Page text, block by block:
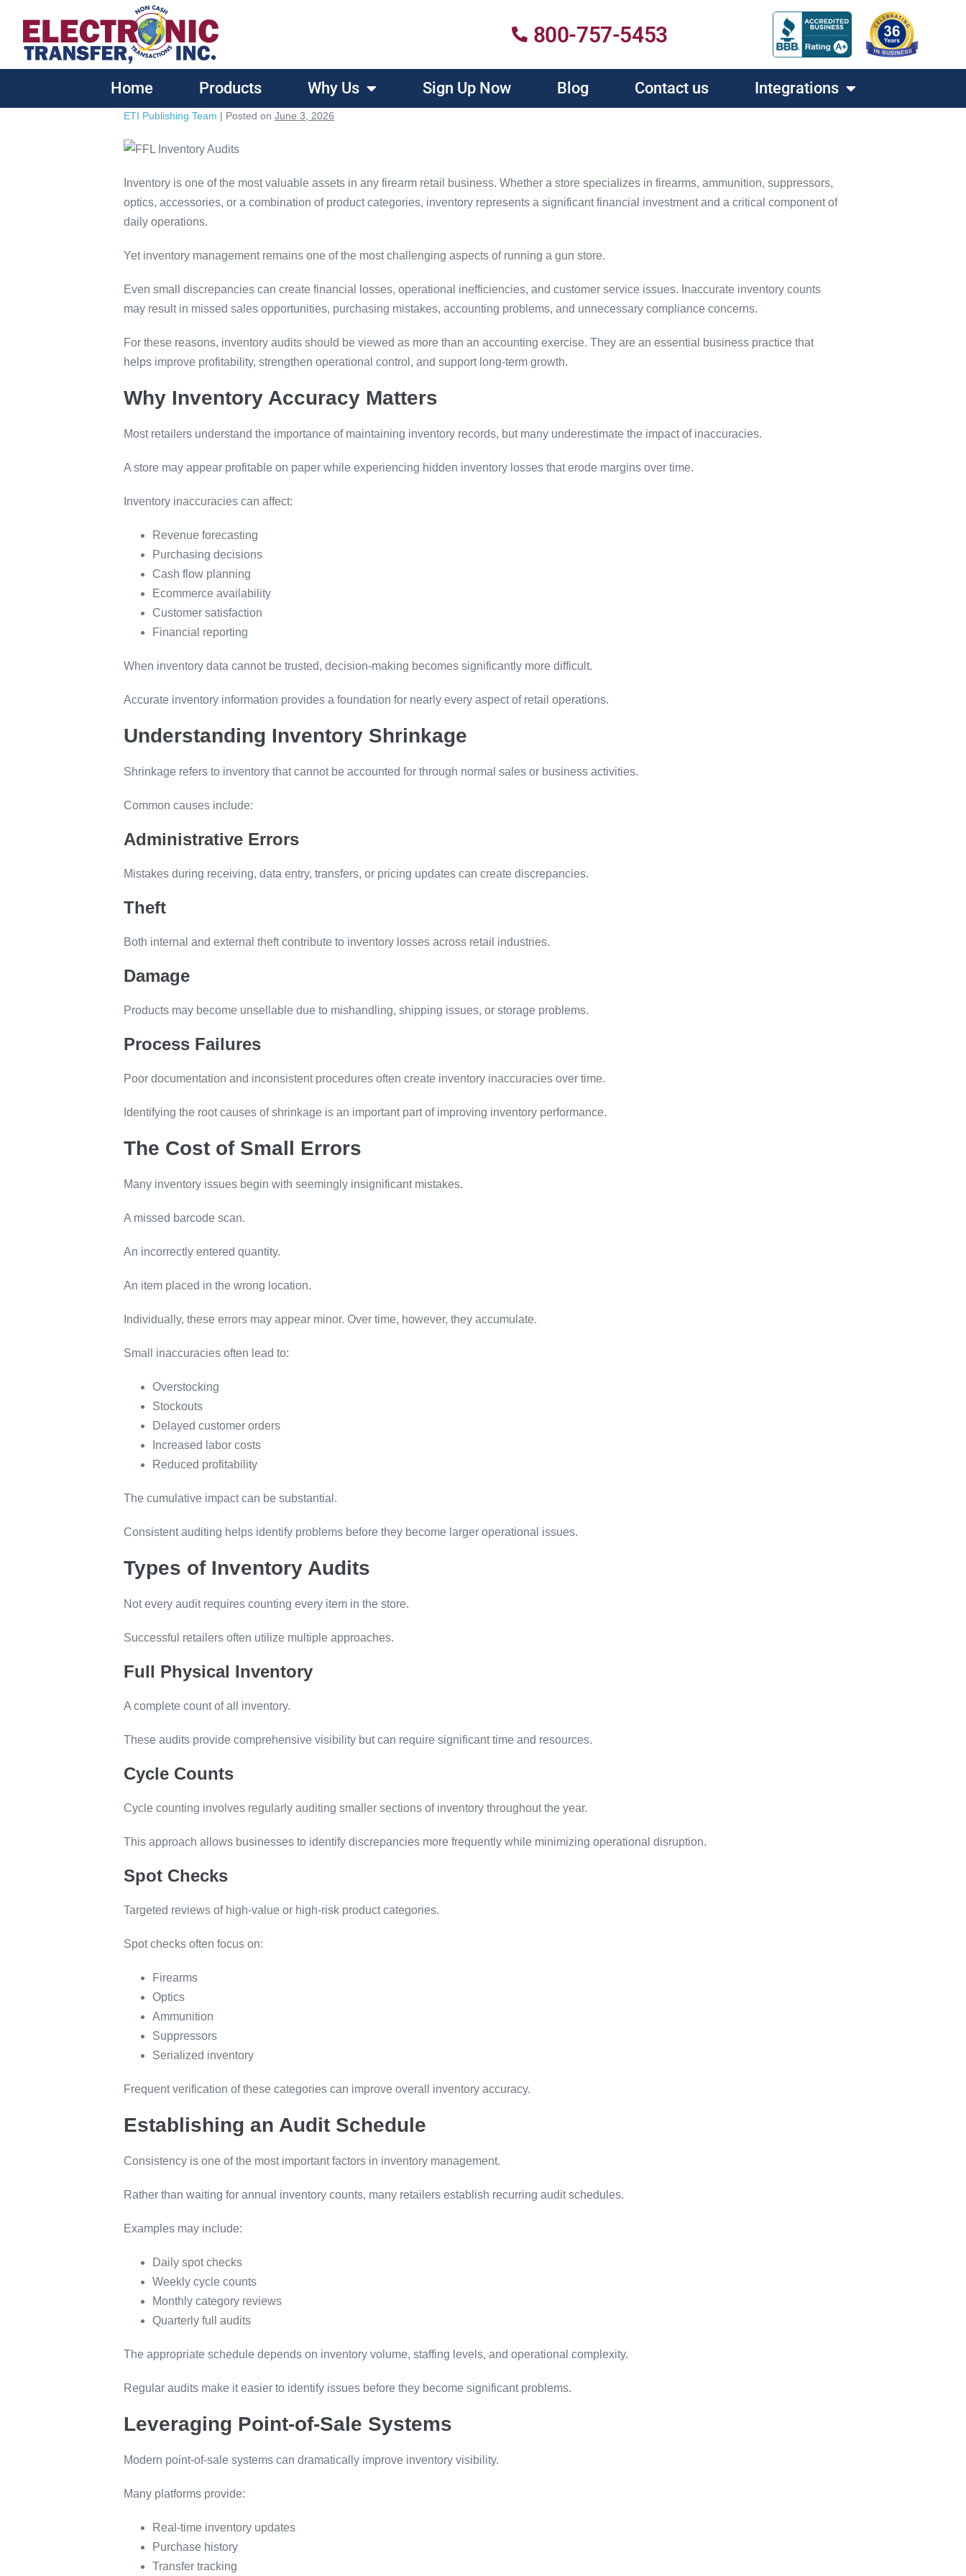
800-757-5453
Home Products Why Us Sign Up Now Blog Contact us Integrations
ETI Publishing Team | Posted on June 3, 2026
Inventory is one of the most valuable assets in any firearm retail business. Whether a store specializes in firearms, ammunition, suppressors,
optics, accessories, or a combination of product categories, inventory represents a significant financial investment and a critical component of
daily operations.
Yet inventory management remains one of the most challenging aspects of running a gun store.
Even small discrepancies can create financial losses, operational inefficiencies, and customer service issues. Inaccurate inventory counts
may result in missed sales opportunities, purchasing mistakes, accounting problems, and unnecessary compliance concerns.
For these reasons, inventory audits should be viewed as more than an accounting exercise. They are an essential business practice that
helps improve profitability, strengthen operational control, and support long-term growth.
Why Inventory Accuracy Matters
Most retailers understand the importance of maintaining inventory records, but many underestimate the impact of inaccuracies.
A store may appear profitable on paper while experiencing hidden inventory losses that erode margins over time.
Inventory inaccuracies can affect:
Revenue forecasting
Purchasing decisions
Cash flow planning
Ecommerce availability
Customer satisfaction
Financial reporting
When inventory data cannot be trusted, decision-making becomes significantly more difficult.
Accurate inventory information provides a foundation for nearly every aspect of retail operations.
Understanding Inventory Shrinkage
Shrinkage refers to inventory that cannot be accounted for through normal sales or business activities.
Common causes include:
Administrative Errors
Mistakes during receiving, data entry, transfers, or pricing updates can create discrepancies.
Theft
Both internal and external theft contribute to inventory losses across retail industries.
Damage
Products may become unsellable due to mishandling, shipping issues, or storage problems.
Process Failures
Poor documentation and inconsistent procedures often create inventory inaccuracies over time.
Identifying the root causes of shrinkage is an important part of improving inventory performance.
The Cost of Small Errors
Many inventory issues begin with seemingly insignificant mistakes.
A missed barcode scan.
An incorrectly entered quantity.
An item placed in the wrong location.
Individually, these errors may appear minor. Over time, however, they accumulate.
Small inaccuracies often lead to:
Overstocking
Stockouts
Delayed customer orders
Increased labor costs
Reduced profitability
The cumulative impact can be substantial.
Consistent auditing helps identify problems before they become larger operational issues.
Types of Inventory Audits
Not every audit requires counting every item in the store.
Successful retailers often utilize multiple approaches.
Full Physical Inventory
A complete count of all inventory.
These audits provide comprehensive visibility but can require significant time and resources.
Cycle Counts
Cycle counting involves regularly auditing smaller sections of inventory throughout the year.
This approach allows businesses to identify discrepancies more frequently while minimizing operational disruption.
Spot Checks
Targeted reviews of high-value or high-risk product categories.
Spot checks often focus on:
Firearms
Optics
Ammunition
Suppressors
Serialized inventory
Frequent verification of these categories can improve overall inventory accuracy.
Establishing an Audit Schedule
Consistency is one of the most important factors in inventory management.
Rather than waiting for annual inventory counts, many retailers establish recurring audit schedules.
Examples may include:
Daily spot checks
Weekly cycle counts
Monthly category reviews
Quarterly full audits
The appropriate schedule depends on inventory volume, staffing levels, and operational complexity.
Regular audits make it easier to identify issues before they become significant problems.
Leveraging Point-of-Sale Systems
Modern point-of-sale systems can dramatically improve inventory visibility.
Many platforms provide:
Real-time inventory updates
Purchase history
Transfer tracking